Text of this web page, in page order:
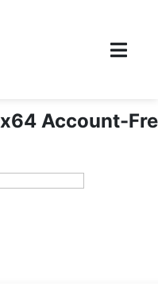
Account-